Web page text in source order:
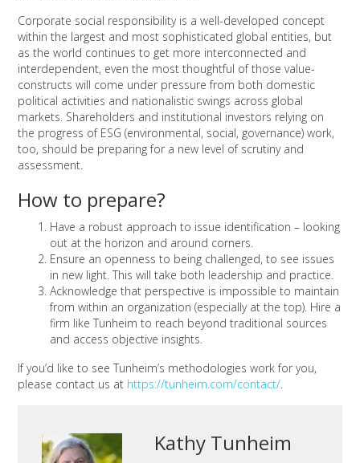
Corporate social responsibility is a well-developed concept
within the largest and most sophisticated global entities, but
as the world continues to get more interconnected and
interdependent, even the most thoughtful of those value-
constructs will come under pressure from both domestic
political activities and nationalistic swings across global
markets. Shareholders and institutional investors relying on
the progress of ESG (environmental, social, governance) work,
too, should be preparing for a new level of scrutiny and
assessment.
How to prepare?
Have a robust approach to issue identification – looking
out at the horizon and around corners.
Ensure an openness to being challenged, to see issues
in new light. This will take both leadership and practice.
Acknowledge that perspective is impossible to maintain
from within an organization (especially at the top). Hire a
firm like Tunheim to reach beyond traditional sources
and access objective insights.
If you’d like to see Tunheim’s methodologies work for you,
please contact us at https://tunheim.com/contact/.
Kathy Tunheim